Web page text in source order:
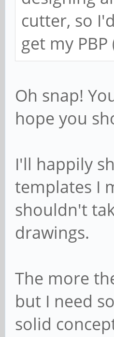
cutter, so
get my
Oh snap!
hope you
I'll happily
templates I
shouldn't
drawings.
The more
but I need
solid